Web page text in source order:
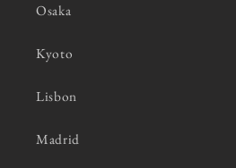
Osaka
Kyoto
Lisbon
Madrid